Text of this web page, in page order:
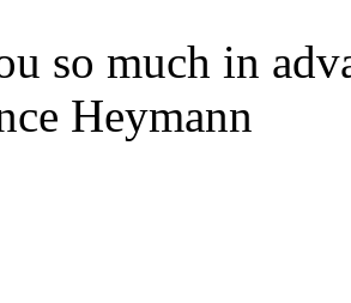
so much in
Heymann